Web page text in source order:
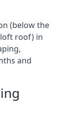
(below the
roof) in
and